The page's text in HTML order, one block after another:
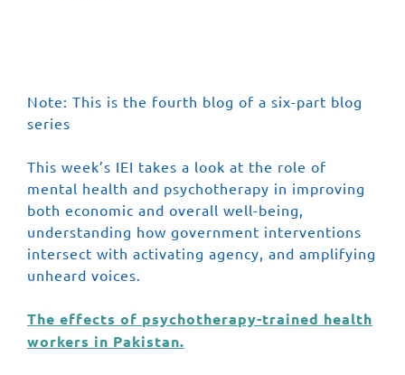
Note: This is the fourth blog of a six-part blog
series
This week’s IEI takes a look at the role of
mental health and psychotherapy in improving
both economic and overall well-being,
understanding how government interventions
intersect with activating agency, and amplifying
unheard voices.
The effects of psychotherapy-trained health
workers in Pakistan.